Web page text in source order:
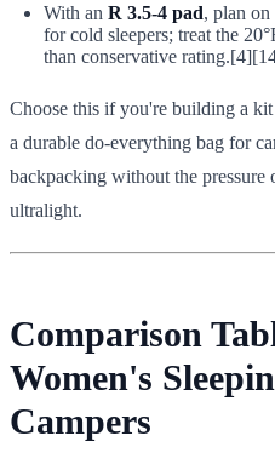
With an R 3.5-4 pad, plan
for cold sleepers; treat the
than conservative
Choose this if you're building a
a durable do-everything bag for
backpacking without the pressure
ultralight.
Comparison
Women's
Campers